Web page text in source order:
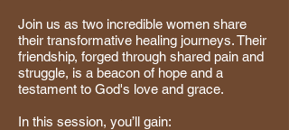
Join us as two incredible women share
their transformative healing journeys. Their
friendship, forged through shared pain and
struggle, is a beacon of hope and a
testament to God's love and grace.
In this session, you’ll gain: